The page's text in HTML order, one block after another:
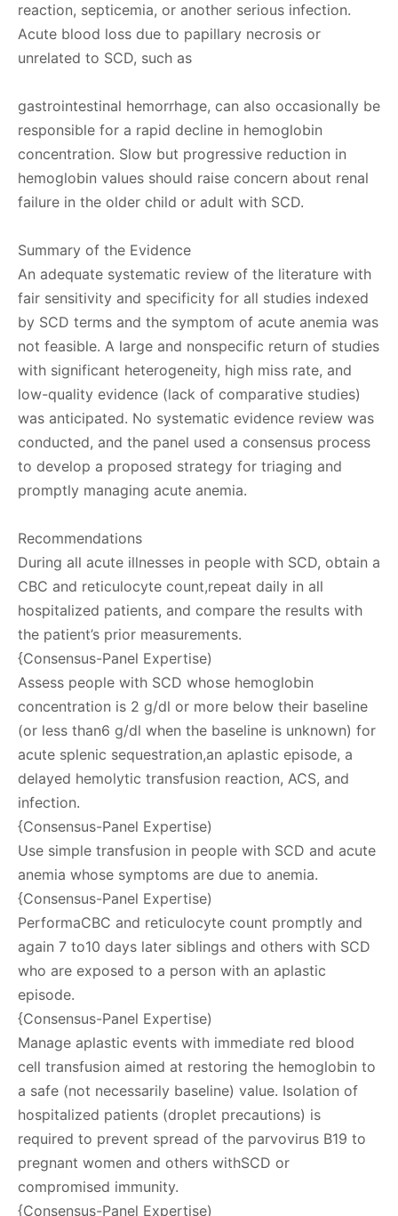
reaction, septicemia, or another serious infection.
Acute blood loss due to papillary necrosis or
unrelated to SCD, such as
gastrointestinal hemorrhage, can also occasionally be
responsible for a rapid decline in hemoglobin
concentration. Slow but progressive reduction in
hemoglobin values should raise concern about renal
failure in the older child or adult with SCD.
Summary of the Evidence
An adequate systematic review of the literature with
fair sensitivity and specificity for all studies indexed
by SCD terms and the symptom of acute anemia was
not feasible. A large and nonspecific return of studies
with significant heterogeneity, high miss rate, and
low-quality evidence (lack of comparative studies)
was anticipated. No systematic evidence review was
conducted, and the panel used a consensus process
to develop a proposed strategy for triaging and
promptly managing acute anemia.
Recommendations
During all acute illnesses in people with SCD, obtain a
CBC and reticulocyte count,repeat daily in all
hospitalized patients, and compare the results with
the patient’s prior measurements.
{Consensus-Panel Expertise)
Assess people with SCD whose hemoglobin
concentration is 2 g/dl or more below their baseline
(or less than6 g/dl when the baseline is unknown) for
acute splenic sequestration,an aplastic episode, a
delayed hemolytic transfusion reaction, ACS, and
infection.
{Consensus-Panel Expertise)
Use simple transfusion in people with SCD and acute
anemia whose symptoms are due to anemia.
{Consensus-Panel Expertise)
PerformaCBC and reticulocyte count promptly and
again 7 to10 days later siblings and others with SCD
who are exposed to a person with an aplastic
episode.
{Consensus-Panel Expertise)
Manage aplastic events with immediate red blood
cell transfusion aimed at restoring the hemoglobin to
a safe (not necessarily baseline) value. Isolation of
hospitalized patients (droplet precautions) is
required to prevent spread of the parvovirus B19 to
pregnant women and others withSCD or
compromised immunity.
{Consensus-Panel Expertise)